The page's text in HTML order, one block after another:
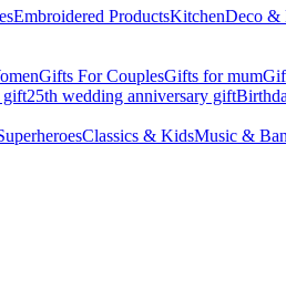
Embroidered ProductsKitchenDeco &
Gifts For CouplesGifts for mum
gift25th wedding anniversary gift
Classics & KidsMusic &